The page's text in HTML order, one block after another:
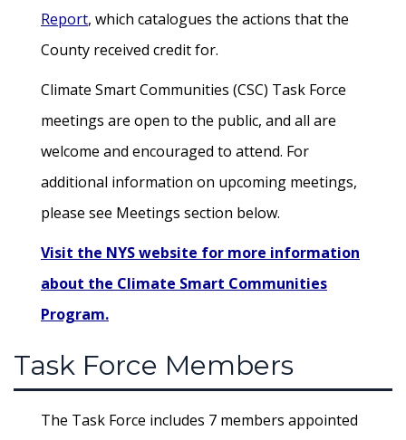
Report, which catalogues the actions that the
County received credit for.
Climate Smart Communities (CSC) Task Force
meetings are open to the public, and all are
welcome and encouraged to attend. For
additional information on upcoming meetings,
please see Meetings section below.
Visit the NYS website for more information
about the Climate Smart Communities
Program.
Task Force Members
The Task Force includes 7 members appointed